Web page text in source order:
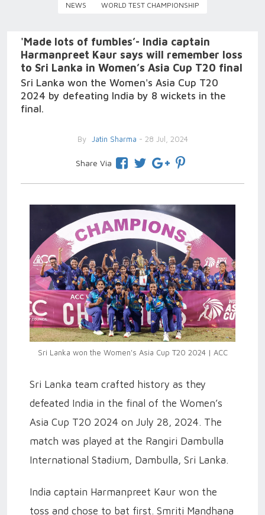
NEWS WORLD TEST CHAMPIONSHIP
'Made lots of fumbles’- India captain
Harmanpreet Kaur says will remember loss
to Sri Lanka in Women’s Asia Cup T20 final
Sri Lanka won the Women's Asia Cup T20
2024 by defeating India by 8 wickets in the
final.
By Jatin Sharma - 28 Jul, 2024
Share Via
Sri Lanka won the Women's Asia Cup T20 2024 | ACC
Sri Lanka team crafted history as they
defeated India in the final of the Women’s
Asia Cup T20 2024 on July 28, 2024. The
match was played at the Rangiri Dambulla
International Stadium, Dambulla, Sri Lanka.
India captain Harmanpreet Kaur won the
toss and chose to bat first. Smriti Mandhana